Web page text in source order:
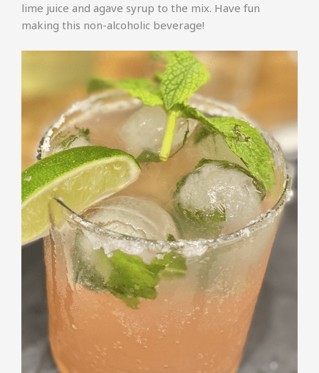
lime juice and agave syrup to the mix. Have fun
making this non-alcoholic beverage!